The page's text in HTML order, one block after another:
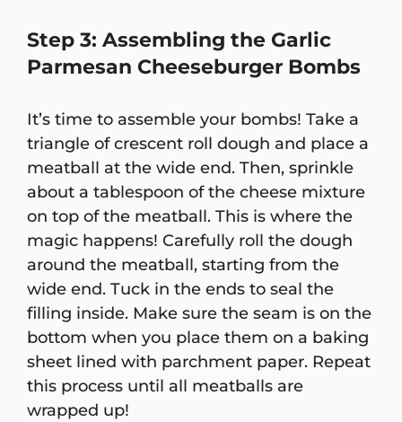
Step 3: Assembling the Garlic
Parmesan Cheeseburger Bombs
It’s time to assemble your bombs! Take a
triangle of crescent roll dough and place a
meatball at the wide end. Then, sprinkle
about a tablespoon of the cheese mixture
on top of the meatball. This is where the
magic happens! Carefully roll the dough
around the meatball, starting from the
wide end. Tuck in the ends to seal the
filling inside. Make sure the seam is on the
bottom when you place them on a baking
sheet lined with parchment paper. Repeat
this process until all meatballs are
wrapped up!